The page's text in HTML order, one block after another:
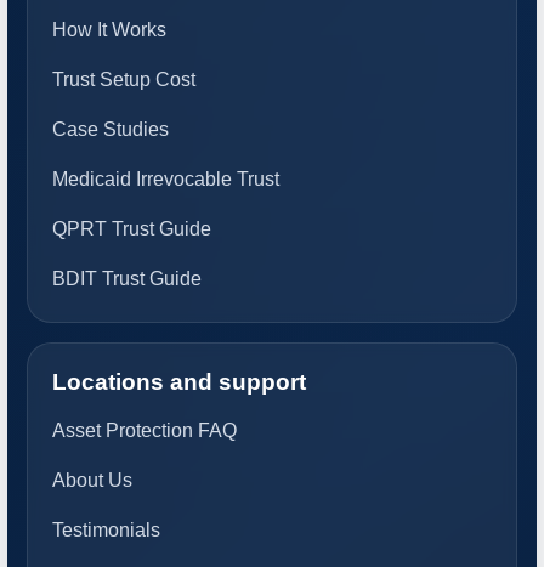
How It Works
Trust Setup Cost
Case Studies
Medicaid Irrevocable Trust
QPRT Trust Guide
BDIT Trust Guide
Locations and support
Asset Protection FAQ
About Us
Testimonials